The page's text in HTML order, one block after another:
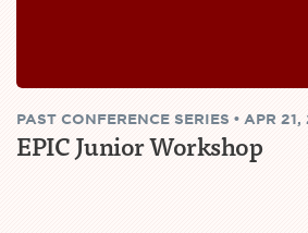
PAST CONFERENCE SERIES • APR 21,
EPIC Junior Workshop